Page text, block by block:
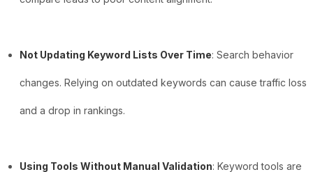
Not Updating Keyword Lists Over Time: Search behavior
changes. Relying on outdated keywords can cause traffic loss
and a drop in rankings.
Using Tools Without Manual Validation: Keyword tools are